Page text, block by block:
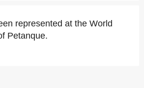
represented at the World
Petanque.